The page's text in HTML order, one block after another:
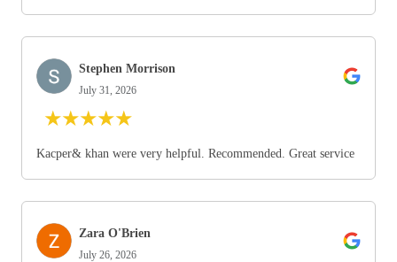
Stephen Morrison
July 31, 2026
★★★★★
Kacper& khan were very helpful. Recommended. Great service
Zara O'Brien
July 26, 2026